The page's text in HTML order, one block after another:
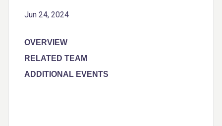
Jun 24, 2024
OVERVIEW
RELATED TEAM
ADDITIONAL EVENTS